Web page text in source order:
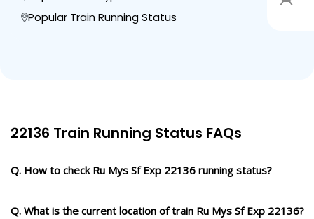
Popular Train Running Status
22136 Train Running Status FAQs
Q. How to check Ru Mys Sf Exp 22136 running status?
Q. What is the current location of train Ru Mys Sf Exp 22136?